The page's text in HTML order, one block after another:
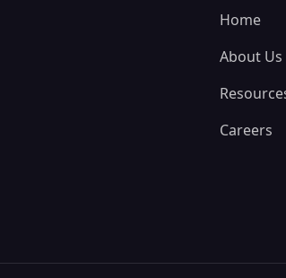
Home
About Us
Careers